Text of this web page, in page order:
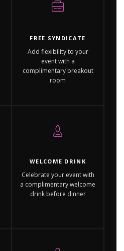
FREE SYNDICATE
Add flexibility to your
event with a
complimentary breakout
room
WELCOME DRINK
Celebrate your event with
a complimentary welcome
drink before dinner